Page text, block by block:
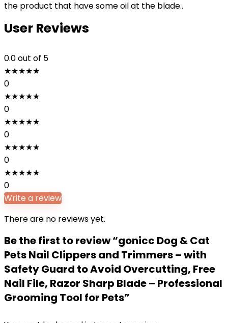
the product that have some oil at the blade..
User Reviews
0.0out of 5
★★★★★
0
★★★★★
0
★★★★★
0
★★★★★
0
★★★★★
0
Write a review
There are no reviews yet.
Be the first to review “gonicc Dog & Cat
Pets Nail Clippers and Trimmers – with
Safety Guard to Avoid Overcutting, Free
Nail File, Razor Sharp Blade – Professional
Grooming Tool for Pets”